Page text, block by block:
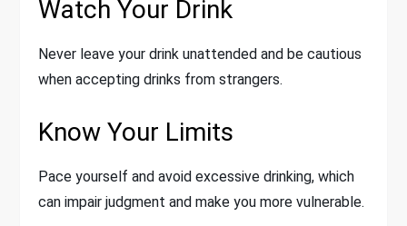
Watch Your Drink
Never leave your drink unattended and be cautious
when accepting drinks from strangers.
Know Your Limits
Pace yourself and avoid excessive drinking, which
can impair judgment and make you more vulnerable.